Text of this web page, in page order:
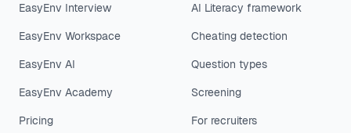
EasyEnv Interview
EasyEnv Workspace
EasyEnv AI
EasyEnv Academy
Pricing
AI Literacy framework
Cheating detection
Question types
Screening
For recruiters